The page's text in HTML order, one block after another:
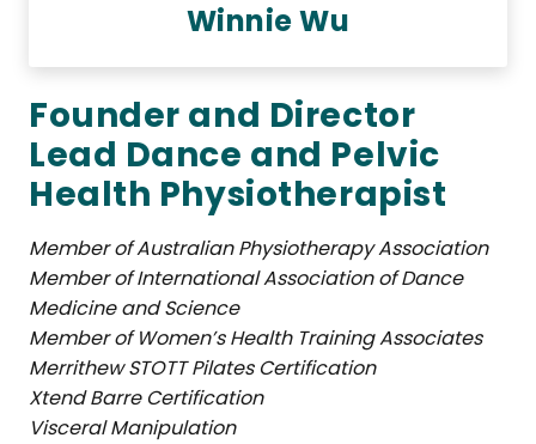
Winnie Wu
Founder and Director
Lead Dance and Pelvic
Health Physiotherapist
Member of Australian Physiotherapy Association
Member of International Association of Dance
Medicine and Science
Member of Women’s Health Training Associates
Merrithew STOTT Pilates Certification
Xtend Barre Certification
Visceral Manipulation